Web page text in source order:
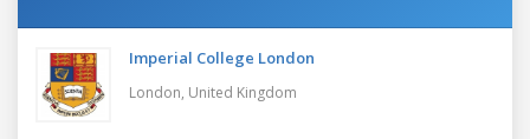
Imperial College London
London, United Kingdom